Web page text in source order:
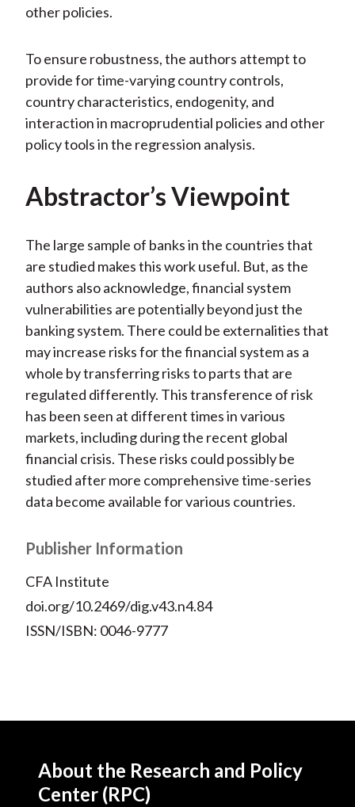
other policies.
To ensure robustness, the authors attempt to
provide for time-varying country controls,
country characteristics, endogenity, and
interaction in macroprudential policies and other
policy tools in the regression analysis.
Abstractor’s Viewpoint
The large sample of banks in the countries that
are studied makes this work useful. But, as the
authors also acknowledge, financial system
vulnerabilities are potentially beyond just the
banking system. There could be externalities that
may increase risks for the financial system as a
whole by transferring risks to parts that are
regulated differently. This transference of risk
has been seen at different times in various
markets, including during the recent global
financial crisis. These risks could possibly be
studied after more comprehensive time-series
data become available for various countries.
Publisher Information
CFA Institute
doi.org/10.2469/dig.v43.n4.84
ISSN/ISBN: 0046-9777
About the Research and Policy
Center (RPC)